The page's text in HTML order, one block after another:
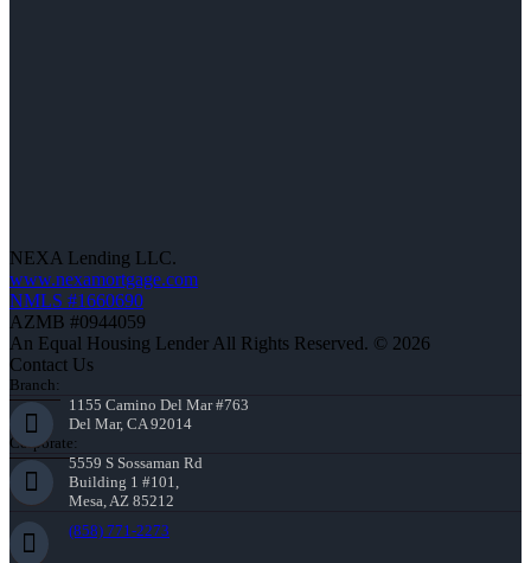
NEXA Lending LLC.
www.nexamortgage.com
NMLS #1660690
AZMB #0944059
An Equal Housing Lender All Rights Reserved. © 2026
Contact Us
Branch:
1155 Camino Del Mar #763
Del Mar, CA 92014
Corporate:
5559 S Sossaman Rd
Building 1 #101,
Mesa, AZ 85212
(858) 771-2273